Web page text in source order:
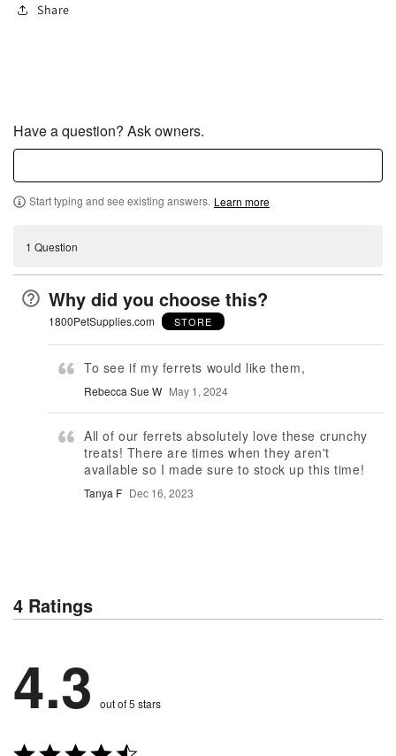
Share
Have a question? Ask owners.
Start typing and see existing answers. Learn more
1 Question
Why did you choose this?
1800PetSupplies.com STORE
To see if my ferrets would like them,
Rebecca Sue W May 1, 2024
All of our ferrets absolutely love these crunchy
treats! There are times when they aren't
available so I made sure to stock up this time!
Tanya F Dec 16, 2023
4 Ratings
4.3 out of 5 stars